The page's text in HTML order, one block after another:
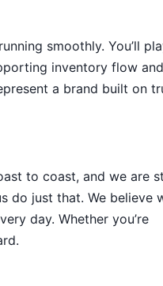
smoothly. You’ll
inventory flow and
a brand built on
to coast, and we are
do just that. We believe
day. Whether you’re